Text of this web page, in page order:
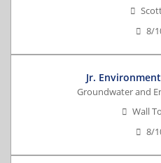
8/
Jr.
Groundwater and
Wall
8/